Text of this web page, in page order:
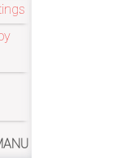
OF ASTM B564